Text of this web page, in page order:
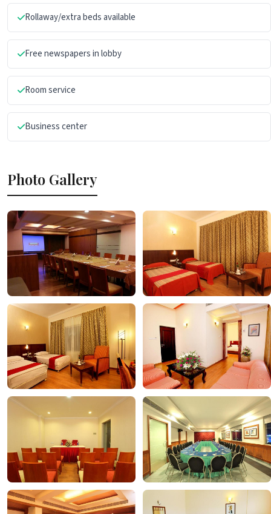
Rollaway/extra beds available
Free newspapers in lobby
Room service
Business center
Photo Gallery